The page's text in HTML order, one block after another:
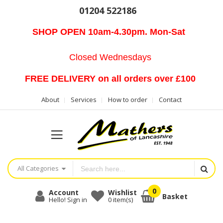
01204 522186
SHOP OPEN 10am-4.30pm. Mon-Sat
Closed Wednesdays
FREE DELIVERY on all orders over £100
About Services How to order Contact
All Categories
Account
Hello! Sign in
Wishlist
0item(s) Basket